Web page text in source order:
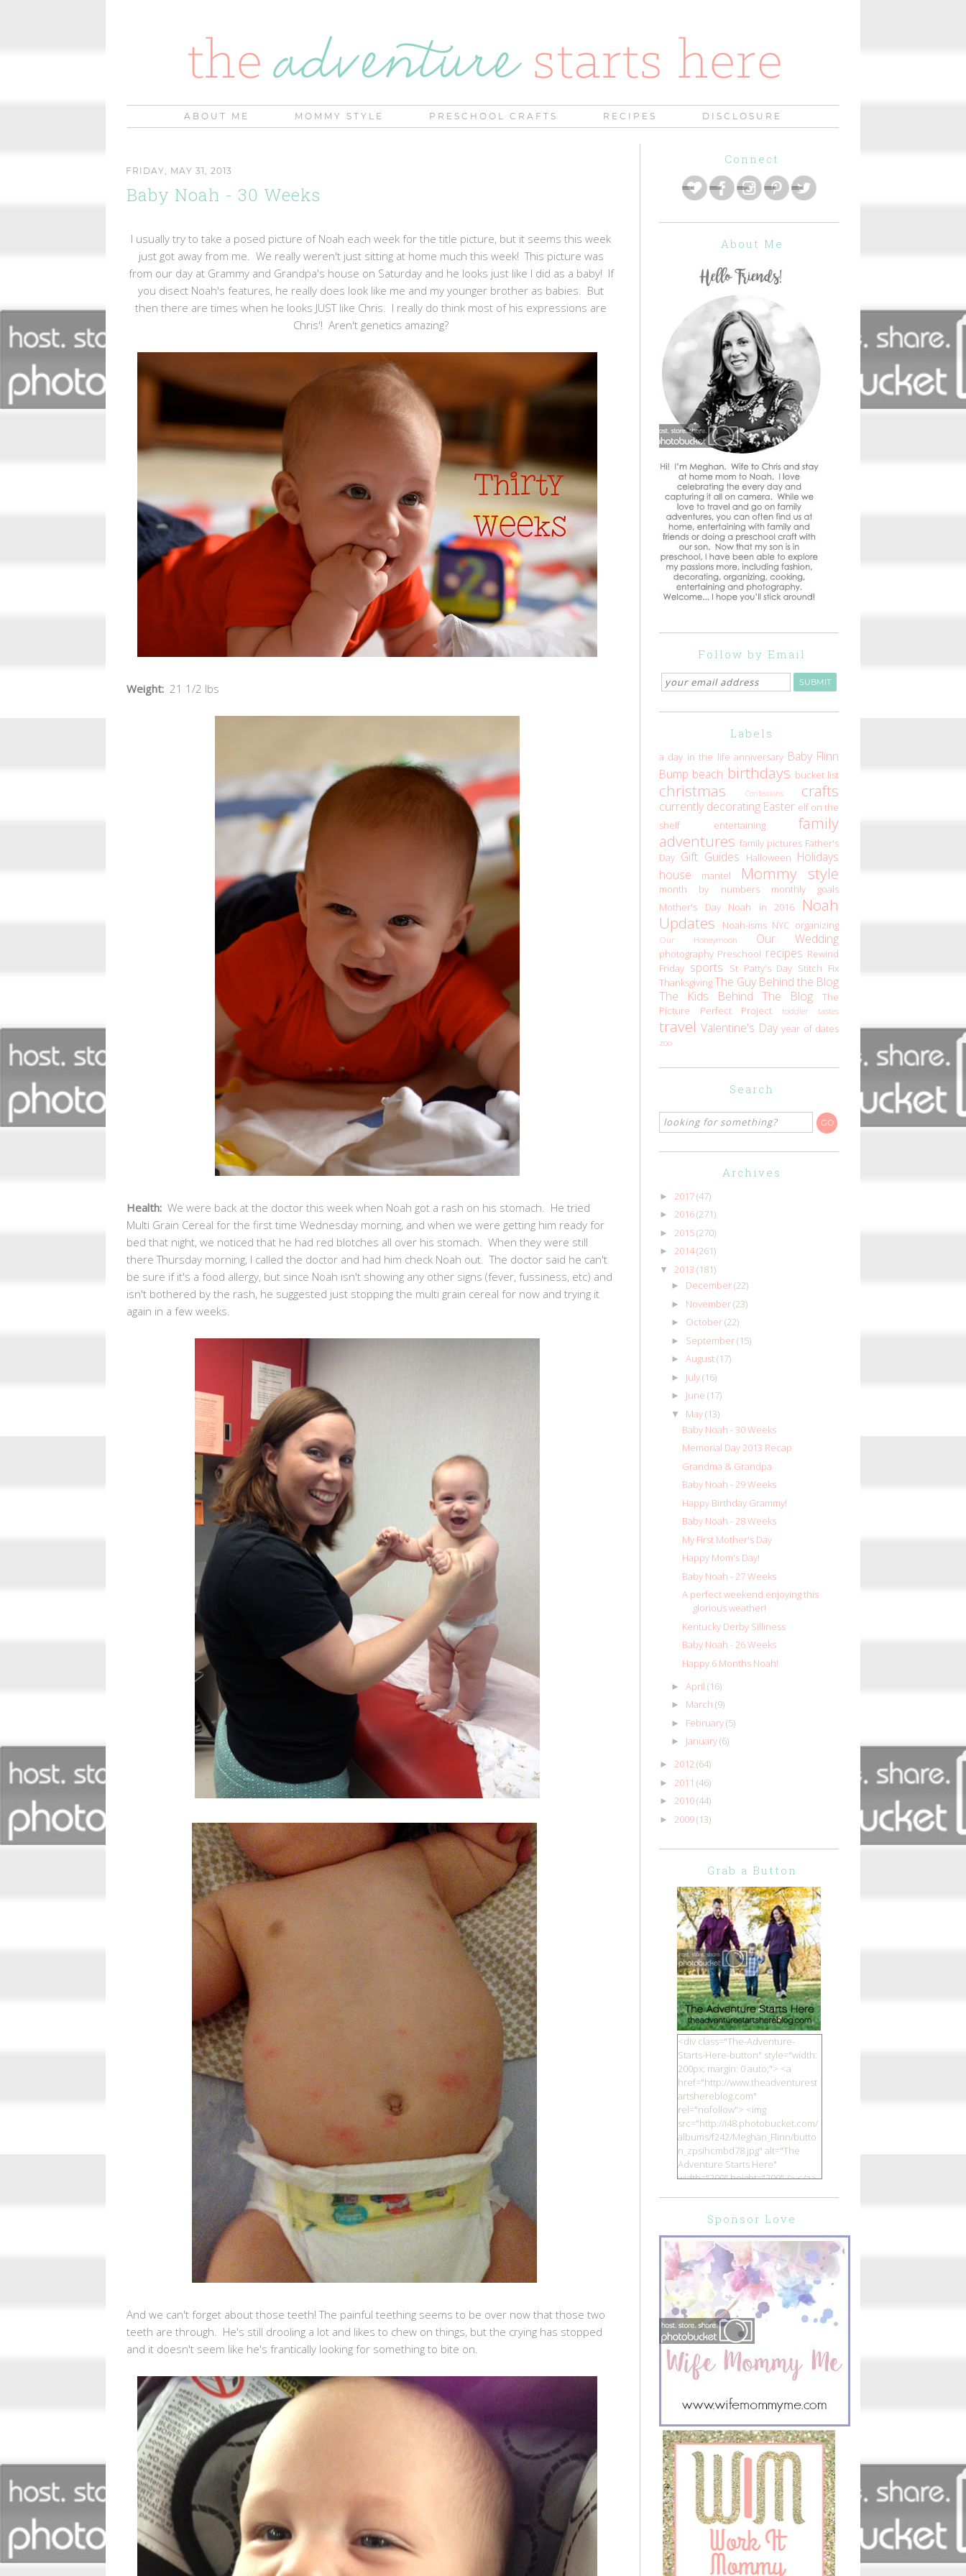
ABOUT ME MOMMY STYLE PRESCHOOL CRAFTS RECIPES DISCLOSURE
FRIDAY, MAY 31, 2013
Baby Noah - 30 Weeks
I usually try to take a posed picture of Noah each week for the title picture, but it seems this week
just got away from me. We really weren't just sitting at home much this week! This picture was
from our day at Grammy and Grandpa's house on Saturday and he looks just like I did as a baby! If
you disect Noah's features, he really does look like me and my younger brother as babies. But
then there are times when he looks JUST like Chris. I really do think most of his expressions are
Chris'! Aren't genetics amazing?
Weight: 21 1/2 lbs
Health: We were back at the doctor this week when Noah got a rash on his stomach. He tried
Multi Grain Cereal for the first time Wednesday morning, and when we were getting him ready for
bed that night, we noticed that he had red blotches all over his stomach. When they were still
there Thursday morning, I called the doctor and had him check Noah out. The doctor said he can't
be sure if it's a food allergy, but since Noah isn't showing any other signs (fever, fussiness, etc) and
isn't bothered by the rash, he suggested just stopping the multi grain cereal for now and trying it
again in a few weeks.
And we can't forget about those teeth! The painful teething seems to be over now that those two
teeth are through. He's still drooling a lot and likes to chew on things, but the crying has stopped
and it doesn't seem like he's frantically looking for something to bite on.
Connect
About Me
Follow by Email
Labels
a day in the life anniversary Baby Flinn
Bump beach birthdays bucket list
christmas Confessions crafts
currently decorating Easter elf on the
shelf
entertaining
family
adventures family pictures Father's
Day Gift Guides Halloween Holidays
house
mantel Mommy style
month by numbers
monthly goals
Mother's Day
Noah in 2016
Noah
Updates
Noah-isms NYC organizing
Our Honeymoon Our Wedding
photography Preschool recipes Rewind
Friday sports St Patty's Day Stitch Fix
ThanksgivingThe Guy Behind the Blog
The Kids Behind The Blog
The
Picture Perfect Project
toddler tastes
travel Valentine's Day year of dates
zoo
Search
Archives
► 2017(47)
► 2016(271)
► 2015(270)
► 2014(261)
▼ 2013 (181)
► December(22)
► November(23)
► October(22)
► September(15)
► August(17)
► July(16)
► June (17)
▼ May(13)
Baby Noah - 30 Weeks
Memorial Day 2013 Recap
Grandma & Grandpa
Baby Noah - 29 Weeks
Happy Birthday Grammy!
Baby Noah - 28 Weeks
My First Mother's Day
Happy Mom's Day!
Baby Noah - 27 Weeks
A perfect weekend enjoying this
glorious weather!
Kentucky Derby Silliness
Baby Noah - 26 Weeks
Happy 6 Months Noah!
► April (16)
► March (9)
► February(5)
► January(6)
► 2012 (64)
► 2011 (46)
► 2010(44)
► 2009(13)
Grab a Button
<div class="The-Adventure-
Starts-Here-button" style="width:
200px; margin: 0 auto;"> <a
href="http://www.theadventurest
artshereblog.com"
rel="nofollow"> <img
src="http://i48.photobucket.com/
albums/f242/Meghan_Flinn/butto
n_zpsihcmbd78.jpg" alt="The
Adventure Starts Here"
width="200" height="200" /> </a>
Sponsor Love